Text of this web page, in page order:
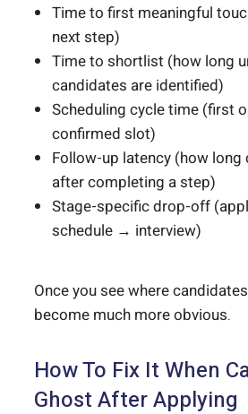
Time to first meaningful
next step)
Time to shortlist (how long
candidates are identified)
Scheduling cycle time (first
confirmed slot)
Follow-up latency (how
after completing a step)
Stage-specific drop-off
schedule → interview)
Once you see where
become much more obvious.
How To Fix It When
Ghost After Applying